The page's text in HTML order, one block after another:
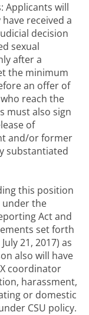
Applicants will
received a
decision
sexual
after a
the minimum
an offer of
reach the
must also sign
of
and/or former
substantiated
this position
under the
Act and
set forth
21, 2017) as
also will have
coordinator
harassment,
or domestic
CSU policy.